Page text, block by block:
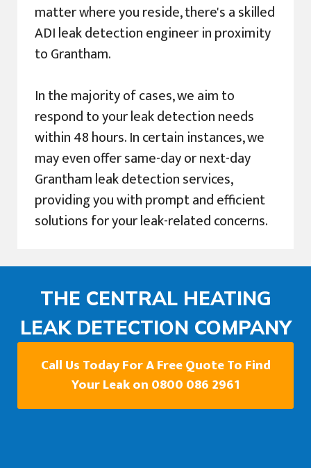
matter where you reside, there's a skilled
ADI leak detection engineer in proximity
to Grantham.
In the majority of cases, we aim to
respond to your leak detection needs
within 48 hours. In certain instances, we
may even offer same-day or next-day
Grantham leak detection services,
providing you with prompt and efficient
solutions for your leak-related concerns.
THE CENTRAL HEATING
LEAK DETECTION COMPANY
Call Us Today For A Free Quote To Find
Your Leak on 0800 086 2961